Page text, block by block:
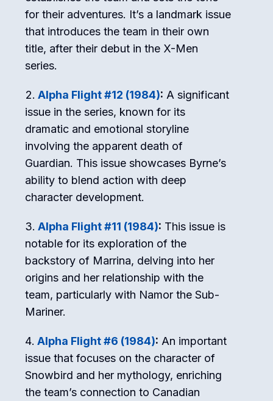
for their adventures. It’s a landmark issue
that introduces the team in their own
title, after their debut in the X-Men
series.
Alpha Flight #12 (1984): A significant
issue in the series, known for its
dramatic and emotional storyline
involving the apparent death of
Guardian. This issue showcases Byrne’s
ability to blend action with deep
character development.
Alpha Flight #11 (1984): This issue is
notable for its exploration of the
backstory of Marrina, delving into her
origins and her relationship with the
team, particularly with Namor the Sub-
Mariner.
Alpha Flight #6 (1984): An important
issue that focuses on the character of
Snowbird and her mythology, enriching
the team’s connection to Canadian